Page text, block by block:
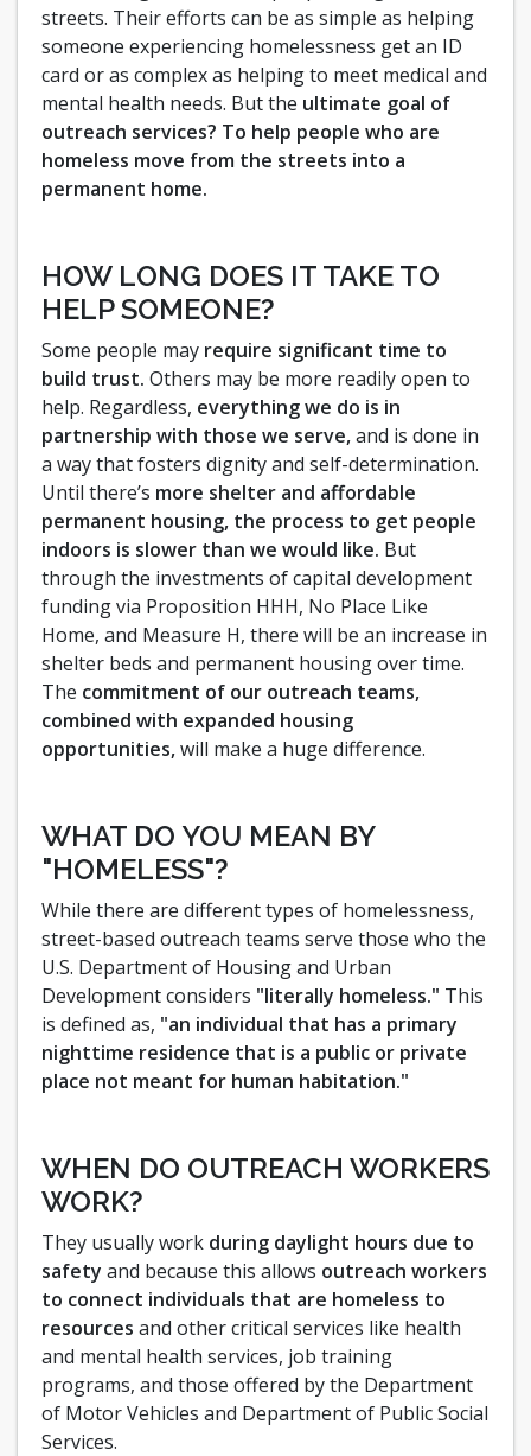
streets. Their efforts can be as simple as helping
someone experiencing homelessness get an ID
card or as complex as helping to meet medical and
mental health needs. But the ultimate goal of
outreach services? To help people who are
homeless move from the streets into a
permanent home.
HOW LONG DOES IT TAKE TO
HELP SOMEONE?
Some people may require significant time to
build trust. Others may be more readily open to
help. Regardless, everything we do is in
partnership with those we serve,and is done in
a way that fosters dignity and self-determination.
Until there’s more shelter and affordable
permanent housing, the process to get people
indoors is slower than we would like. But
through the investments of capital development
funding via Proposition HHH, No Place Like
Home, and Measure H, there will be an increase in
shelter beds and permanent housing over time.
The commitment of our outreach teams,
combined with expanded housing
opportunities,will make a huge difference.
WHAT DO YOU MEAN BY
"HOMELESS"?
While there are different types of homelessness,
street-based outreach teams serve those who the
U.S. Department of Housing and Urban
Development considers "literally homeless." This
is defined as, "an individual that has a primary
nighttime residence that is a public or private
place not meant for human habitation."
WHEN DO OUTREACH WORKERS
WORK?
They usually work during daylight hours due to
safety and because this allows outreach workers
to connect individuals that are homeless to
resources and other critical services like health
and mental health services, job training
programs, and those offered by the Department
of Motor Vehicles and Department of Public Social
Services.